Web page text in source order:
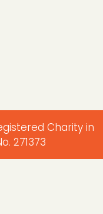
Charity in
271373